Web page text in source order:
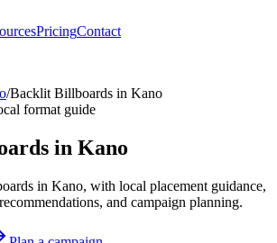
PricingContact
/Backlit Billboards in Kano
format guide
in Kano
in Kano, with local placement guidance,
and campaign planning.